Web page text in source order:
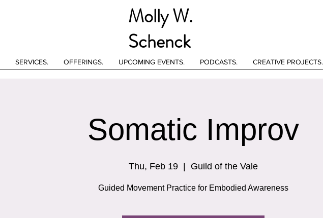
Molly W.
Schenck
SERVICES. OFFERINGS. UPCOMING EVENTS. PODCASTS. CREATIVE PROJECTS.
Somatic Improv
Thu, Feb 19 Guild of the Vale
Guided Movement Practice for Embodied Awareness